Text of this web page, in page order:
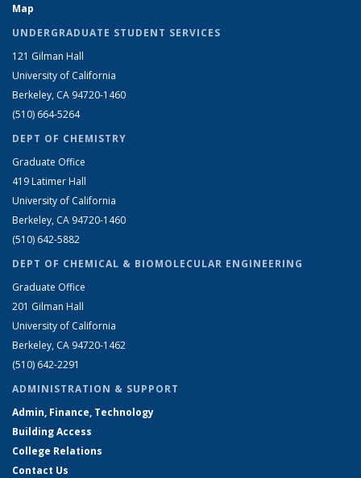
Map
UNDERGRADUATE STUDENT SERVICES
121 Gilman Hall
University of California
Berkeley, CA 94720-1460
(510) 664-5264
DEPT OF CHEMISTRY
Graduate Office
419 Latimer Hall
University of California
Berkeley, CA 94720-1460
(510) 642-5882
DEPT OF CHEMICAL & BIOMOLECULAR ENGINEERING
Graduate Office
201 Gilman Hall
University of California
Berkeley, CA 94720-1462
(510) 642-2291
ADMINISTRATION & SUPPORT
Admin, Finance, Technology
Building Access
College Relations
Contact Us